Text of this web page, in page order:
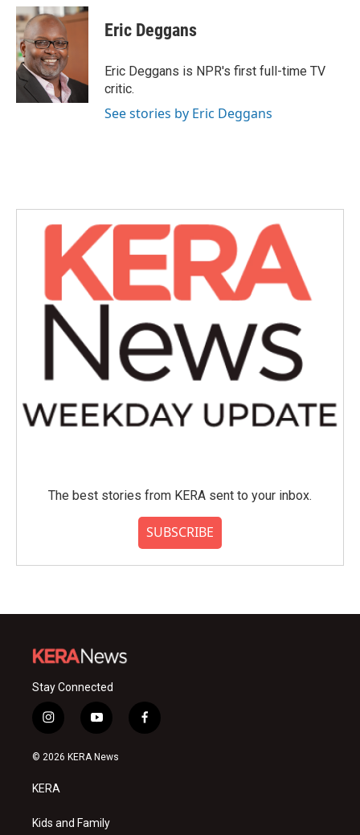
c
e
b
o
o
k
i
t
t
e
r
n
k
n
Eric Deggans
Eric Deggans is NPR's first full-time TV
critic.
See stories by Eric Deggans
The best stories from KERA sent to your inbox.
SUBSCRIBE
Stay Connected
i
n
s
a
g
a
y
o
u
f
a
© 2026 KERA News
KERA
Kids and Family